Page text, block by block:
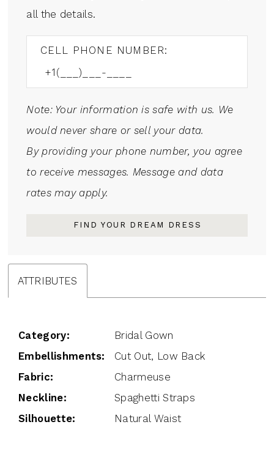
all the details.
CELL PHONE NUMBER:
Note: Your information is safe with us. We
would never share or sell your data.
By providing your phone number, you agree
to receive messages. Message and data
rates may apply.
FIND YOUR DREAM DRESS
ATTRIBUTES
Category:
Bridal Gown
Embellishments:
Cut Out, Low Back
Fabric:
Charmeuse
Neckline:
Spaghetti Straps
Silhouette:
Natural Waist